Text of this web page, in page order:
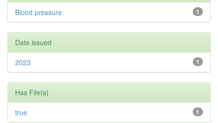
1
Blood pressure
Date issued
1
2023
Has File(s)
1
true